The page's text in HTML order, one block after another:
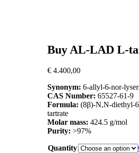
Buy AL-LAD L-
€4.400,00
Synonym: 6-allyl-6-nor-
CAS Number: 65527-61-9
Formula: (8β)-N,N-diethyl-
tartrate
Molar mass: 424.5 g/mol
Purity: >97%
Quantity